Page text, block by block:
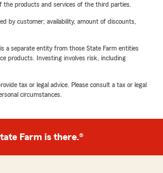
products and services of the third parties.
by customer; availability, amount of discounts,
a separate entity from those State Farm entities
products. Investing involves risk, including
tax or legal advice. Please consult a tax or legal
circumstances.
Farm is there.®